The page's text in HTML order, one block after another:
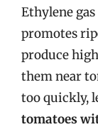
Ethylene
promotes
produce
them near
too quickly,
tomatoes